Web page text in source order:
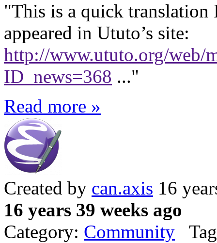
"This is a quick translation
appeared in Ututo’s site:
http://www.ututo.org/web/
ID_news=368 ..."
Read more »
Created by can.axis 16
16 years 39 weeks ago
Category: Community